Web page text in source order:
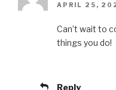
APRIL 25,
Can’t wait to
things you do!
Reply